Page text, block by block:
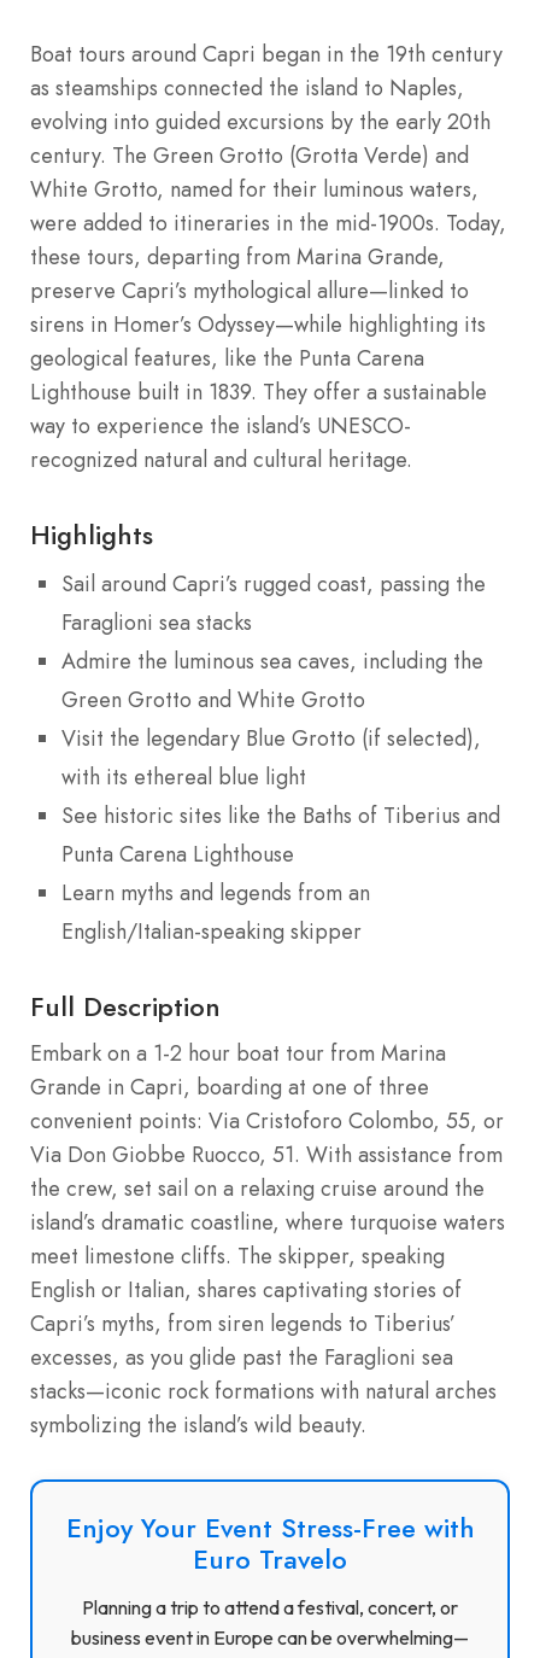
Boat tours around Capri began in the 19th century
as steamships connected the island to Naples,
evolving into guided excursions by the early 20th
century. The Green Grotto (Grotta Verde) and
White Grotto, named for their luminous waters,
were added to itineraries in the mid-1900s. Today,
these tours, departing from Marina Grande,
preserve Capri’s mythological allure—linked to
sirens in Homer’s Odyssey—while highlighting its
geological features, like the Punta Carena
Lighthouse built in 1839. They offer a sustainable
way to experience the island’s UNESCO-
recognized natural and cultural heritage.
Highlights
Sail around Capri’s rugged coast, passing the
Faraglioni sea stacks
Admire the luminous sea caves, including the
Green Grotto and White Grotto
Visit the legendary Blue Grotto (if selected),
with its ethereal blue light
See historic sites like the Baths of Tiberius and
Punta Carena Lighthouse
Learn myths and legends from an
English/Italian-speaking skipper
Full Description
Embark on a 1-2 hour boat tour from Marina
Grande in Capri, boarding at one of three
convenient points: Via Cristoforo Colombo, 55, or
Via Don Giobbe Ruocco, 51. With assistance from
the crew, set sail on a relaxing cruise around the
island’s dramatic coastline, where turquoise waters
meet limestone cliffs. The skipper, speaking
English or Italian, shares captivating stories of
Capri’s myths, from siren legends to Tiberius’
excesses, as you glide past the Faraglioni sea
stacks—iconic rock formations with natural arches
symbolizing the island’s wild beauty.
Enjoy Your Event Stress-Free with
Euro Travelo
Planning a trip to attend a festival, concert, or
business event in Europe can be overwhelming—